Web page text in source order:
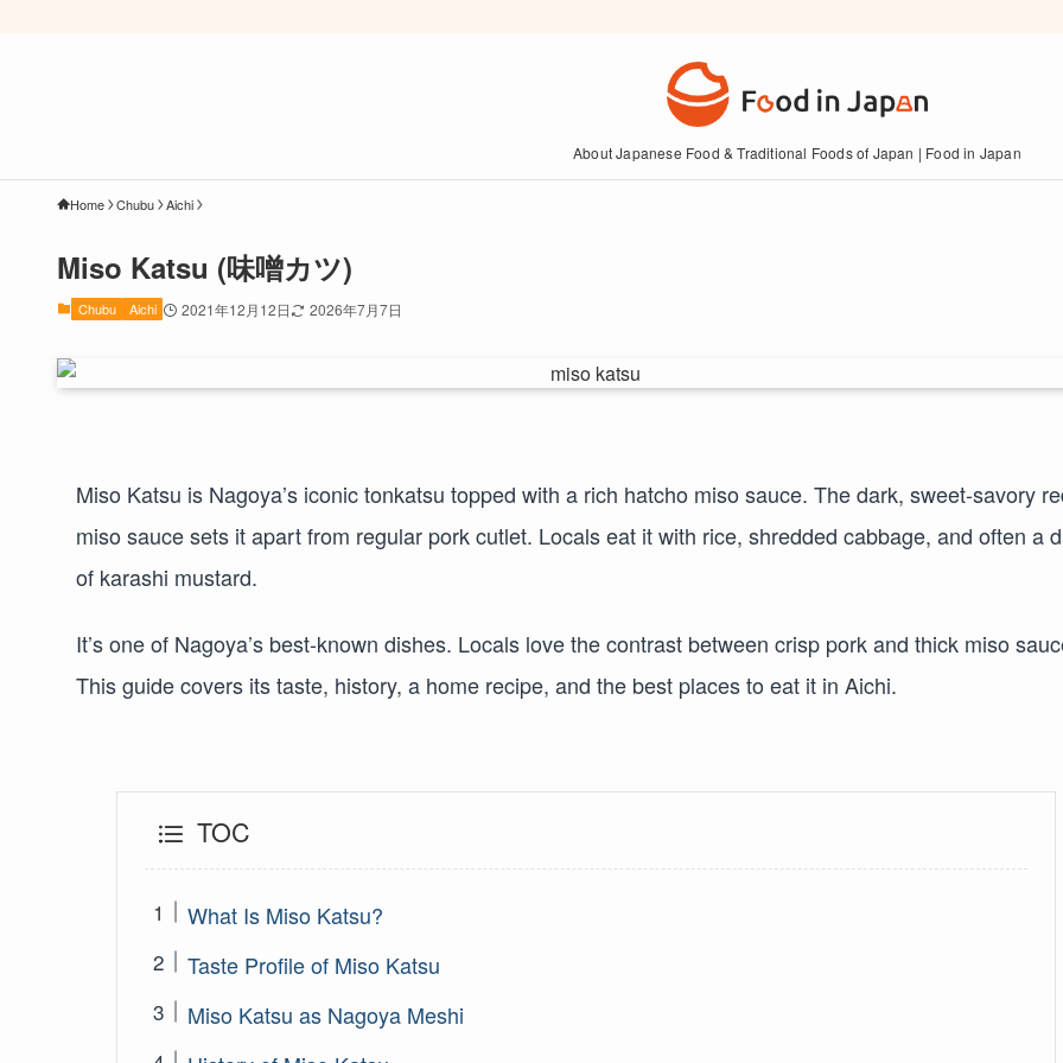
About Japanese Food & Traditional Foods of Japan | Food in Japan
Home Chubu Aichi
Miso Katsu (味噌カツ)
Chubu Aichi 2021年12月12日 2026年7月7日
Miso Katsu is Nagoya’s iconic tonkatsu topped with a rich hatcho miso sauce. The dark, sweet-savory
miso sauce sets it apart from regular pork cutlet. Locals eat it with rice, shredded cabbage, and often a
of karashi mustard.
It’s one of Nagoya’s best-known dishes. Locals love the contrast between crisp pork and thick miso
This guide covers its taste, history, a home recipe, and the best places to eat it in Aichi.
TOC
What Is Miso Katsu?
Taste Profile of Miso Katsu
Miso Katsu as Nagoya Meshi